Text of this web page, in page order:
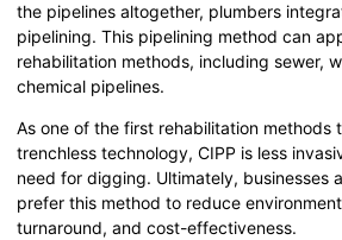
the pipelines altogether, plumbers
pipelining. This pipelining method can
rehabilitation methods, including sewer,
chemical pipelines.
As one of the first rehabilitation methods
trenchless technology, CIPP is less
need for digging. Ultimately, businesses
prefer this method to reduce
turnaround, and cost-effectiveness.